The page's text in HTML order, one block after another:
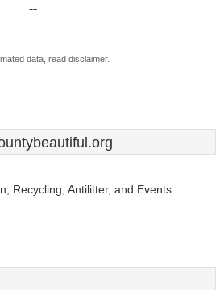
--
data, read disclaimer.
Recycling, Antilitter, and Events.